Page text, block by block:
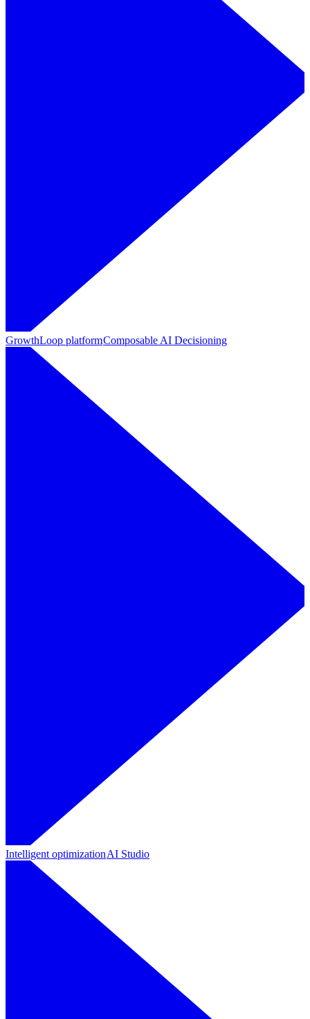
GrowthLoop platformComposable AI Decisioning
Intelligent optimizationAI Studio